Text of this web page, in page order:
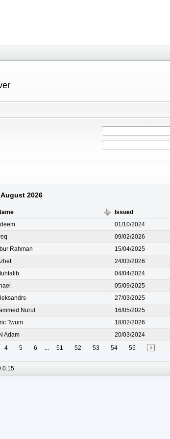
2026
Issued
01/10/2024
09/02/2026
Rahman 15/04/2025
24/03/2026
04/04/2024
05/09/2025
27/03/2025
Nurul 16/05/2025
Twum 18/02/2026
Adam 20/03/2024
4 5 6 ... 51 52 53 54 55